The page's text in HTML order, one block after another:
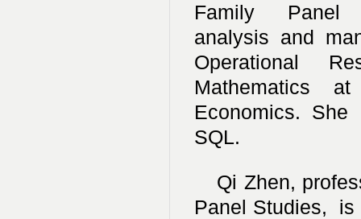
Family
analysis and
Operational
Mathematics
Economics.
SQL.
Qi Zhen,
Panel Studies, is